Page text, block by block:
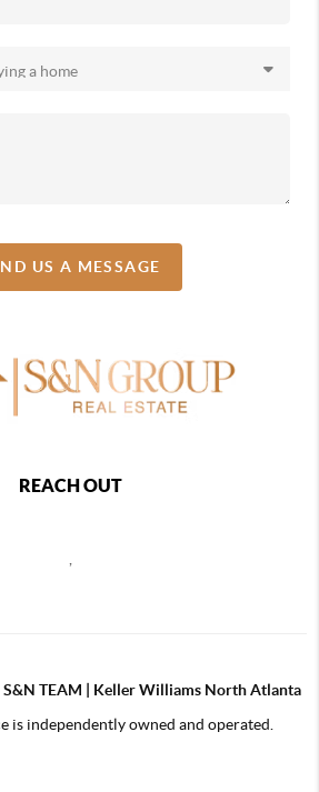
US A MESSAGE
REACH OUT
,
TEAM | Keller Williams North Atlanta
is independently owned and operated.